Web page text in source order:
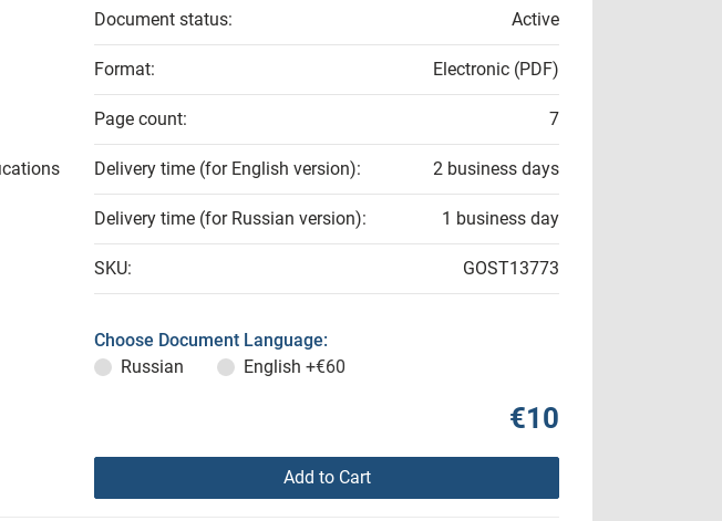
Document status: Active
Format: Electronic (PDF)
Page count: 7
Delivery time (for English version): 2 business days
Delivery time (for Russian version): 1 business day
SKU: GOST13773
Choose Document Language:
Russian
English +€60
€10
Add to Cart